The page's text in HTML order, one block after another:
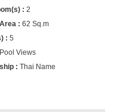
2
62 Sq.m
5
Pool Views
Thai Name